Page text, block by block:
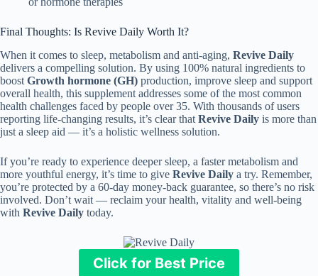
Final Thoughts: Is Revive Daily Worth It?
When it comes to sleep, metabolism and anti-aging, Revive Daily
delivers a compelling solution. By using 100% natural ingredients to
boost Growth hormone (GH) production, improve sleep and support
overall health, this supplement addresses some of the most common
health challenges faced by people over 35. With thousands of users
reporting life-changing results, it’s clear that Revive Daily is more than
just a sleep aid — it’s a holistic wellness solution.
If you’re ready to experience deeper sleep, a faster metabolism and
more youthful energy, it’s time to give Revive Daily a try. Remember,
you’re protected by a 60-day money-back guarantee, so there’s no risk
involved. Don’t wait — reclaim your health, vitality and well-being
with Revive Daily today.
Click for Best Price